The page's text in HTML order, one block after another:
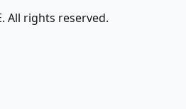
All rights reserved.